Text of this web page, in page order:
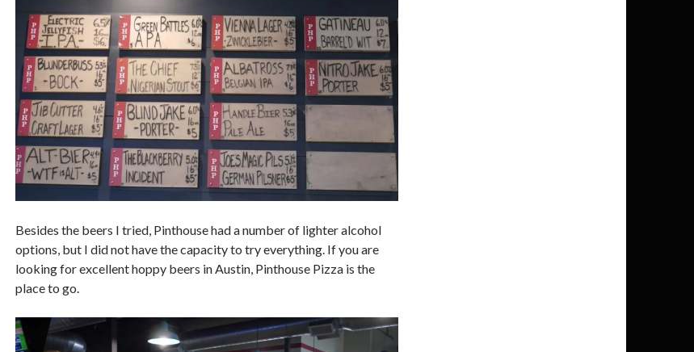
Besides the beers I tried, Pinthouse had a number of lighter alcohol
options, but I did not have the capacity to try everything. If you are
looking for excellent hoppy beers in Austin, Pinthouse Pizza is the
place to go.